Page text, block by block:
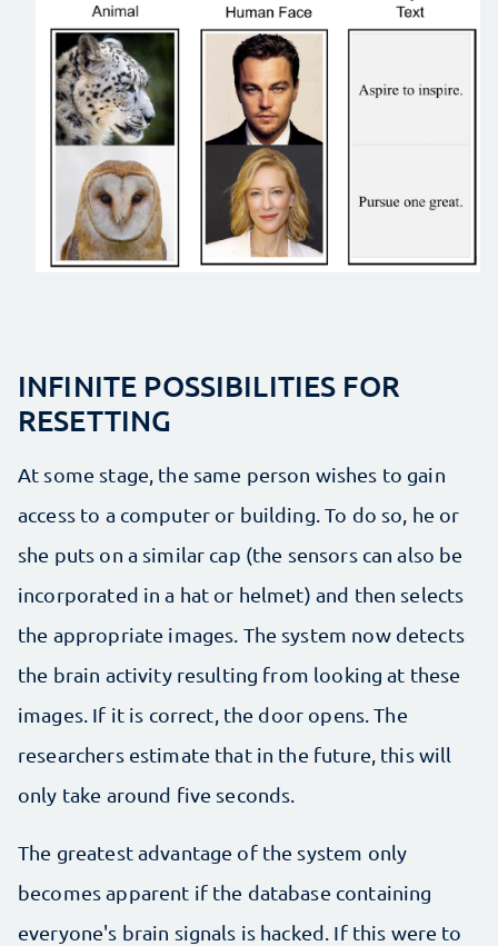
INFINITE POSSIBILITIES FOR
RESETTING
At some stage, the same person wishes to gain
access to a computer or building. To do so, he or
she puts on a similar cap (the sensors can also be
incorporated in a hat or helmet) and then selects
the appropriate images. The system now detects
the brain activity resulting from looking at these
images. If it is correct, the door opens. The
researchers estimate that in the future, this will
only take around five seconds.
The greatest advantage of the system only
becomes apparent if the database containing
everyone's brain signals is hacked. If this were to